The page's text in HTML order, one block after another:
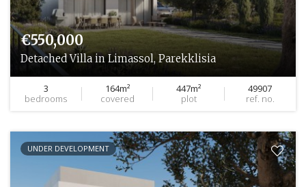
€550,000
Detached Villa in Limassol, Parekklisia
3
bedrooms
164m²
covered
447m²
plot
49907
ref. no.
UNDER DEVELOPMENT